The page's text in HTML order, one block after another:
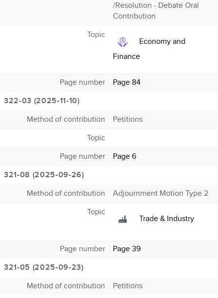
/Resolution - Debate Oral
Contribution
Topic
Economy and
Finance
Page number
Page 84
322-03 (2025-11-10)
Method of contribution
Petitions
Topic
Page number
Page 6
321-08 (2025-09-26)
Method of contribution
Adjournment Motion Type 2
Topic
Trade & Industry
Page number
Page 39
321-05 (2025-09-23)
Method of contribution
Petitions